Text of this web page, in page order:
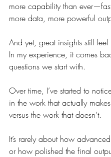
more capability than
more data, more powerful
And yet, great insights still feel
In my experience, it comes
questions we start with.
Over time, I’ve started to
in the work that actually
versus the work that doesn’t.
It’s rarely about how
or how polished the final